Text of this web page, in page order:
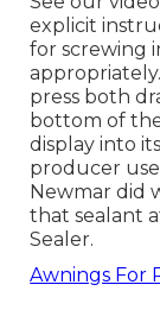
explicit
for screwing
press both
bottom of
display into
producer
Newmar did
that sealant
Sealer.
Awnings For